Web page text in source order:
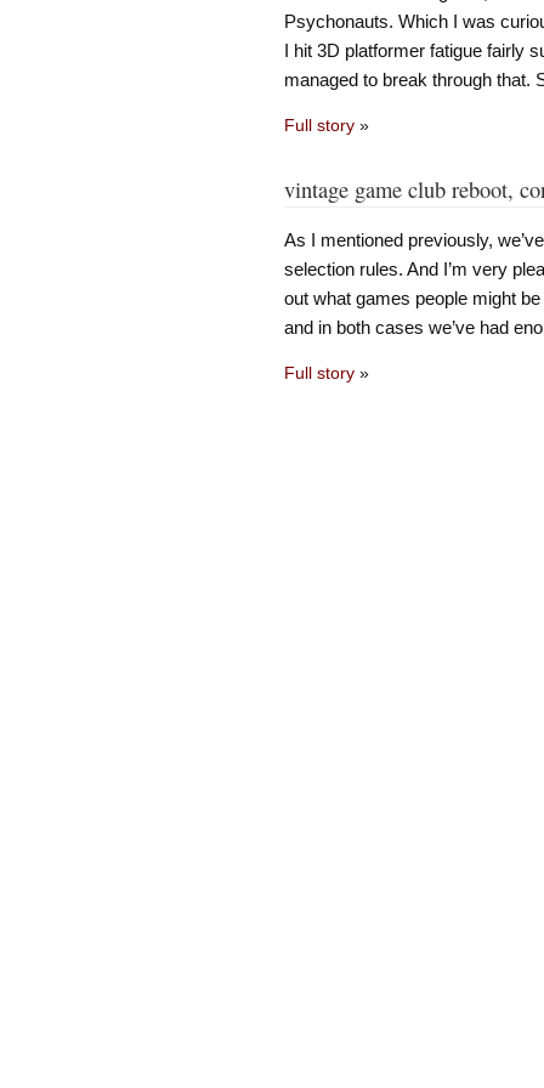
Psychonauts. Which I was
I hit 3D platformer fatigue fairly
managed to break through that.
Full story»
vintage game club reboot,
As I mentioned previously,
selection rules. And I’m very
out what games people might
and in both cases we’ve had
Full story»